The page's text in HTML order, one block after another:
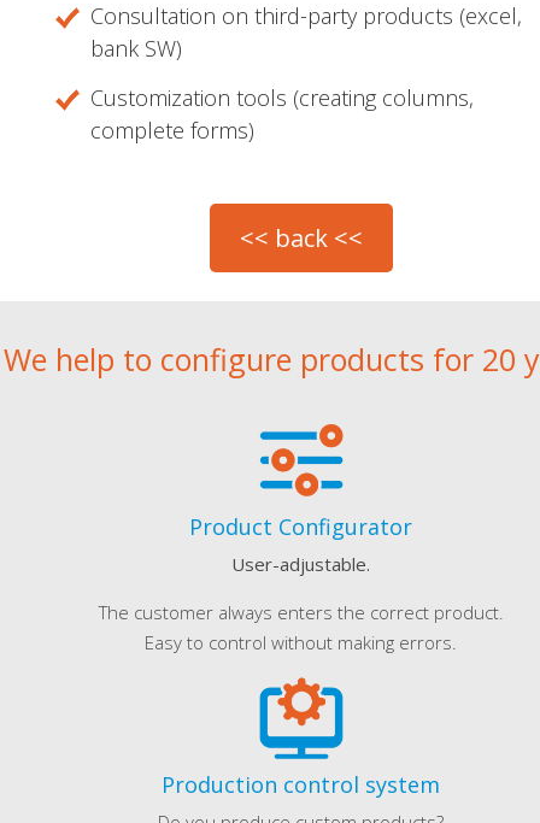
Consultation on third-party products (excel,
bank SW)
Customization tools (creating columns,
complete forms)
We help to configure products for 20
Product Configurator
User-adjustable.
The customer always enters the correct product.
Easy to control without making errors.
Production control system